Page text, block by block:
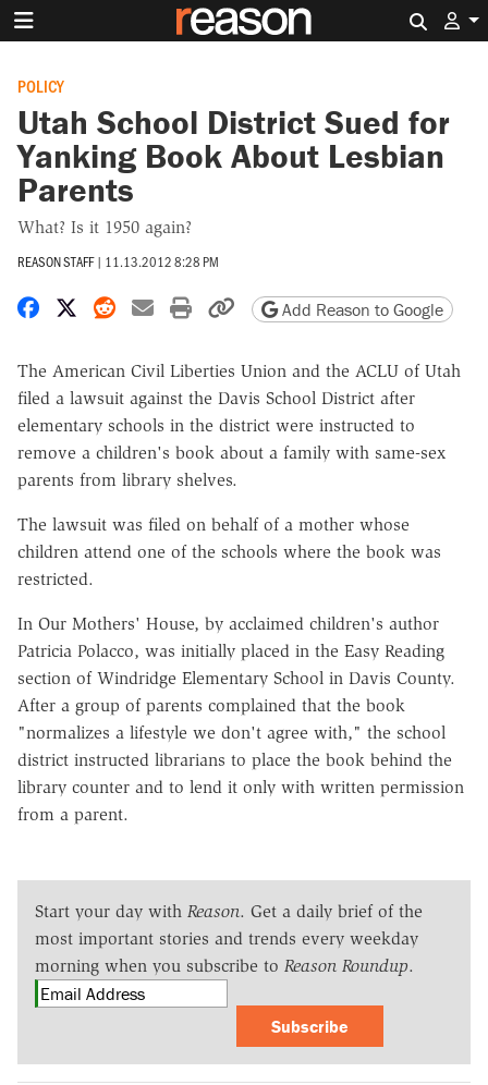
POLICY
Utah School District Sued for
Yanking Book About Lesbian
Parents
What? Is it 1950 again?
REASON STAFF | 11.13.2012 8:28 PM
Share on Facebook
Share on X
Share on Reddit
Share by email
Print friendly version
Copy page URL
Add Reason to Google
The American Civil Liberties Union and the ACLU of Utah
filed a lawsuit against the Davis School District after
elementary schools in the district were instructed to
remove a children's book about a family with same-sex
parents from library shelves.
The lawsuit was filed on behalf of a mother whose
children attend one of the schools where the book was
restricted.
In Our Mothers' House, by acclaimed children's author
Patricia Polacco, was initially placed in the Easy Reading
section of Windridge Elementary School in Davis County.
After a group of parents complained that the book
"normalizes a lifestyle we don't agree with," the school
district instructed librarians to place the book behind the
library counter and to lend it only with written permission
from a parent.
Start your day with Reason. Get a daily brief of the
most important stories and trends every weekday
morning when you subscribe to Reason Roundup.
Subscribe